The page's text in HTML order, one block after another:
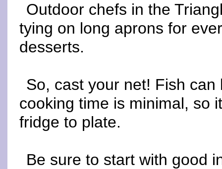
Outdoor chefs in the
tying on long aprons for
desserts.
So, cast your net! Fish
cooking time is minimal, so
fridge to plate.
Be sure to start with good